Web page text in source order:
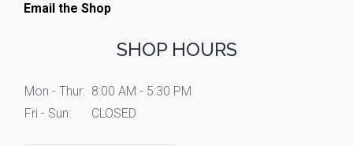
Email the Shop
SHOP HOURS
Mon - Thur: 8:00 AM - 5:30 PM
Fri - Sun:
CLOSED